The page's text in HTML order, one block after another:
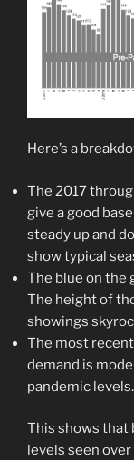
Here’s a
The 2017
give a good
steady up and
show typical
The blue on the
The height of
showings
The most recent
demand is
pandemic levels.
This shows that
levels seen